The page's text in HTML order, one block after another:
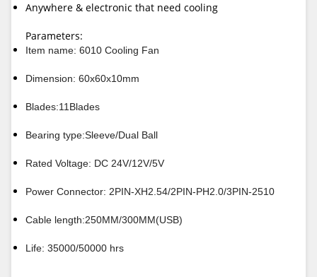
Anywhere & electronic that need cooling
Parameters:
Item name: 6010 Cooling Fan
Dimension: 60x60x10mm
Blades:11Blades
Bearing type:Sleeve/Dual Ball
Rated Voltage: DC 24V/12V/5V
Power Connector: 2PIN-XH2.54/2PIN-PH2.0/3PIN-2510
Cable length:250MM/300MM(USB)
Life: 35000/50000 hrs